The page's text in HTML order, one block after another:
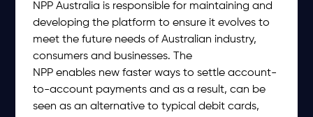
NPP Australia is responsible for maintaining and
developing the platform to ensure it evolves to
meet the future needs of Australian industry,
consumers and businesses. The
NPP enables new faster ways to settle account-
to-account payments and as a result, can be
seen as an alternative to typical debit cards,